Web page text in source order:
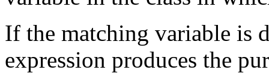
If the matching variable is
expression produces the